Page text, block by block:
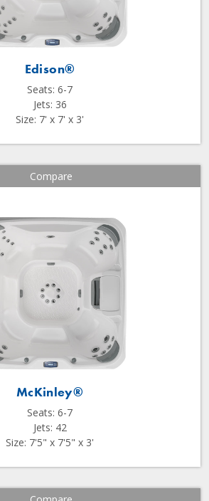
Edison®
Seats: 6-7
Jets: 36
Size: 7' x 7' x 3'
Compare
McKinley®
Seats: 6-7
Jets: 42
Size: 7'5" x 7'5" x 3'